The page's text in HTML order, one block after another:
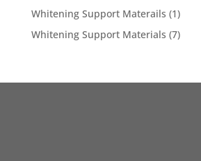
Whitening Support Materails (1)
Whitening Support Materials (7)